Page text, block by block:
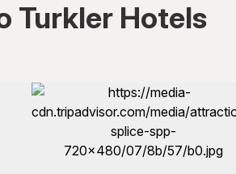
Turkler Hotels